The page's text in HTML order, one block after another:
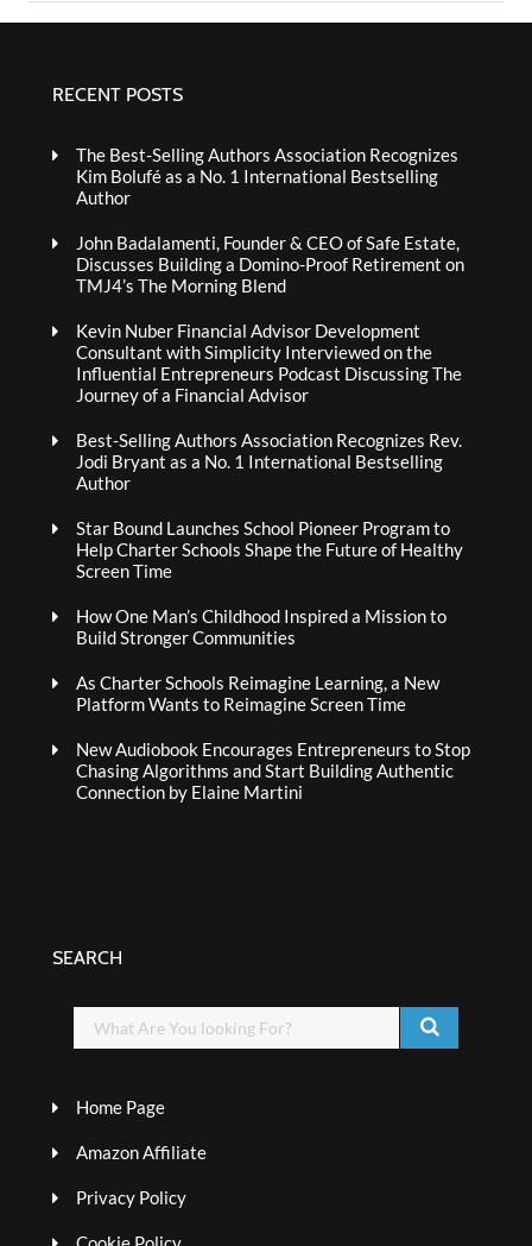
RECENT POSTS
The Best-Selling Authors Association Recognizes
Kim Bolufé as a No. 1 International Bestselling
Author
John Badalamenti, Founder & CEO of Safe Estate,
Discusses Building a Domino-Proof Retirement on
TMJ4’s The Morning Blend
Kevin Nuber Financial Advisor Development
Consultant with Simplicity Interviewed on the
Influential Entrepreneurs Podcast Discussing The
Journey of a Financial Advisor
Best-Selling Authors Association Recognizes Rev.
Jodi Bryant as a No. 1 International Bestselling
Author
Star Bound Launches School Pioneer Program to
Help Charter Schools Shape the Future of Healthy
Screen Time
How One Man’s Childhood Inspired a Mission to
Build Stronger Communities
As Charter Schools Reimagine Learning, a New
Platform Wants to Reimagine Screen Time
New Audiobook Encourages Entrepreneurs to Stop
Chasing Algorithms and Start Building Authentic
Connection by Elaine Martini
SEARCH
Home Page
Amazon Affiliate
Privacy Policy